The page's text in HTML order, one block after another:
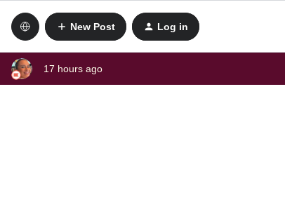
New Post Log in
17 hours ago